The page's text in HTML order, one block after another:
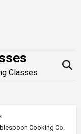
Classes
Cooking Co.